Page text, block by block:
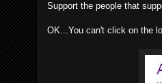
Support the people that
OK...You can't click on the